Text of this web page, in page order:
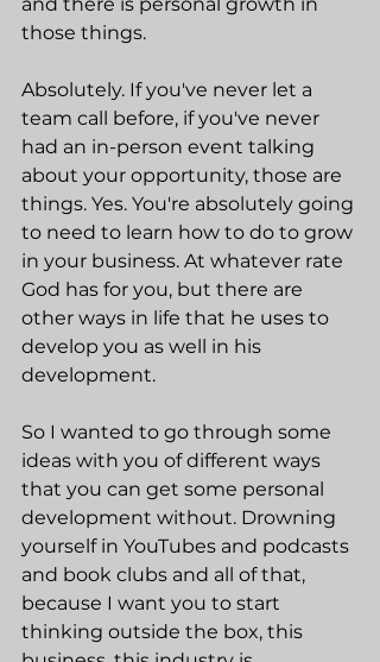
and there is personal growth in
those things.
Absolutely. If you've never let a
team call before, if you've never
had an in-person event talking
about your opportunity, those are
things. Yes. You're absolutely going
to need to learn how to do to grow
in your business. At whatever rate
God has for you, but there are
other ways in life that he uses to
develop you as well in his
development.
So I wanted to go through some
ideas with you of different ways
that you can get some personal
development without. Drowning
yourself in YouTubes and podcasts
and book clubs and all of that,
because I want you to start
thinking outside the box, this